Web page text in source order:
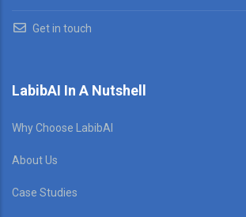
Get in touch
LabibAI In A Nutshell
Why Choose LabibAI
About Us
Case Studies